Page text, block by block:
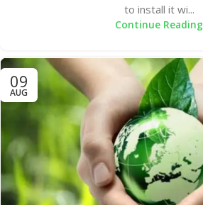
to install it wi...
Continue Reading
09
AUG